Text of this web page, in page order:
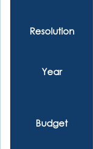
Resolution
Year
Budget